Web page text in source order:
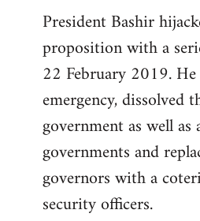
President Bashir
proposition with a
22 February 2019.
emergency, dissolved
government as well as
governments and
governors with a
security officers.